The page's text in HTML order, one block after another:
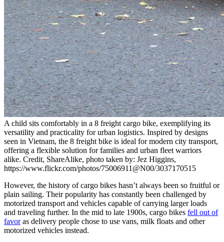
A child sits comfortably in a 8 freight cargo bike, exemplifying its
versatility and practicality for urban logistics. Inspired by designs
seen in Vietnam, the 8 freight bike is ideal for modern city transport,
offering a flexible solution for families and urban fleet warriors
alike. Credit, ShareAlike, photo taken by: Jez Higgins,
https://www.flickr.com/photos/75006911@N00/3037170515
However, the history of cargo bikes hasn’t always been so fruitful or
plain sailing. Their popularity has constantly been challenged by
motorized transport and vehicles capable of carrying larger loads
and traveling further. In the mid to late 1900s, cargo bikes fell out of
favoras delivery people chose to use vans, milk floats and other
motorized vehicles instead.